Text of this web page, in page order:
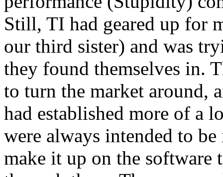
Still, TI had geared up for
our third sister) and was
they found themselves in.
to turn the market around,
had established more of a
were always intended to
make it up on the